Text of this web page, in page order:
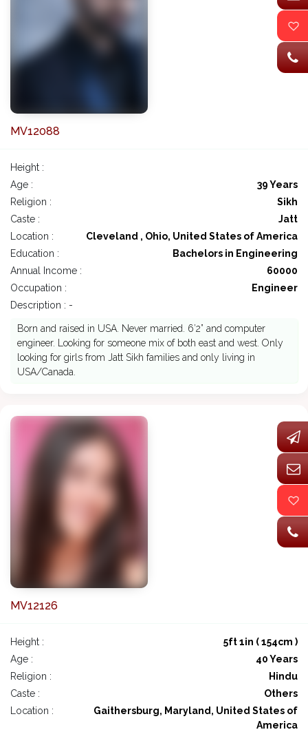
MV12088
Height :
Age :
39 Years
Religion :
Sikh
Caste :
Jatt
Location :
Cleveland , Ohio, United States of America
Education :
Bachelors in Engineering
Annual Income :
60000
Occupation :
Engineer
Description : -
Born and raised in USA. Never married. 6’2” and computer
engineer. Looking for someone mix of both east and west. Only
looking for girls from Jatt Sikh families and only living in
USA/Canada.
MV12126
Height :
5ft 1in ( 154cm )
Age :
40 Years
Religion :
Hindu
Caste :
Others
Location :
Gaithersburg, Maryland, United States of
America